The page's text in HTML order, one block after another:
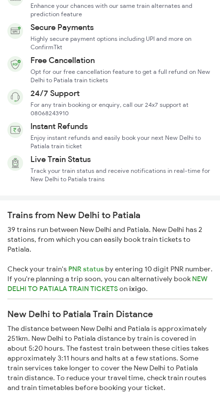
Enhance your chances with our same train alternates and
prediction feature
Secure Payments
Highly secure payment options including UPI and more on
ConfirmTkt
Free Cancellation
Opt for our free cancellation feature to get a full refund on New
Delhi to Patiala train tickets
24/7 Support
For any train booking or enquiry, call our 24x7 support at
08068243910
Instant Refunds
Enjoy instant refunds and easily book your next New Delhi to
Patiala train ticket
Live Train Status
Track your train status and receive notifications in real-time for
New Delhi to Patiala trains
Trains from New Delhi to Patiala
39 trains run between New Delhi and Patiala. New Delhi has 2
stations, from which you can easily book train tickets to
Patiala.
Check your train's PNR status by entering 10 digit PNR number.
If you're planning a trip soon, you can alternatively book NEW
DELHI TO PATIALA TRAIN TICKETSonixigo.
New Delhi to Patiala Train Distance
The distance between New Delhi and Patiala is approximately
251km. New Delhi to Patiala distance by train is covered in
about 5:20 hours. The fastest train between these cities takes
approximately 3:11 hours and halts at a few stations. Some
train services take longer to cover the New Delhi to Patiala
train distance. To reduce your travel time, check train routes
and train timetables before booking your ticket.